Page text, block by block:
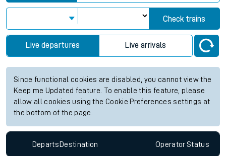
Check trains
Live departures Live arrivals
Since functional cookies are disabled, you cannot view the
Keep me Updated feature. To enable this feature, please
allow all cookies using the Cookie Preferences settings at
the bottom of the page.
DepartsDestination OperatorStatus